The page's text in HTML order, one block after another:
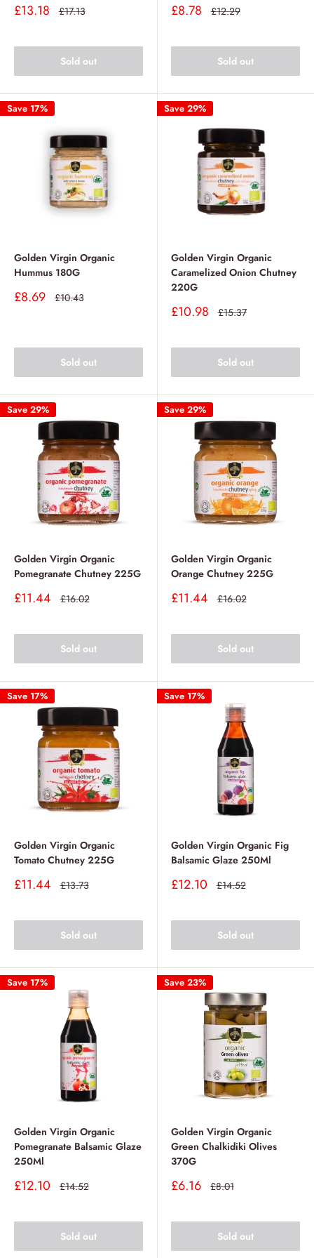
Sale
£13.18 Regular
£17.13
Sold out
Sale
£8.78 Regular
£12.29
Sold out
Save 17%
Golden Virgin Organic
Hummus 180G
Sale
£8.69 Regular
£10.43
Sold out
Save 29%
Golden Virgin Organic
Caramelized Onion Chutney
220G
Sale
£10.98 Regular
£15.37
Sold out
Save 29%
Golden Virgin Organic
Pomegranate Chutney 225G
Sale
£11.44 Regular
£16.02
Sold out
Save 29%
Golden Virgin Organic
Orange Chutney 225G
Sale
£11.44 Regular
£16.02
Sold out
Save 17%
Golden Virgin Organic
Tomato Chutney 225G
Sale
£11.44 Regular
£13.73
Sold out
Save 17%
Golden Virgin Organic Fig
Balsamic Glaze 250Ml
Sale
£12.10 Regular
£14.52
Sold out
Save 17%
Golden Virgin Organic
Pomegranate Balsamic Glaze
250Ml
Sale
£12.10 Regular
£14.52
Sold out
Save 23%
Golden Virgin Organic
Green Chalkidiki Olives
370G
Sale
£6.16 Regular
£8.01
Sold out